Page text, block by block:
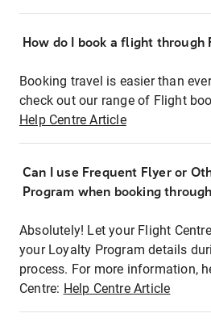
How do I book a flight through
Booking travel is easier than
check out our range of Flight
Help Centre Article
Can I use Frequent Flyer or
Program when booking
Absolutely! Let your Flight
your Loyalty Program details
process. For more information,
Centre: Help Centre Article